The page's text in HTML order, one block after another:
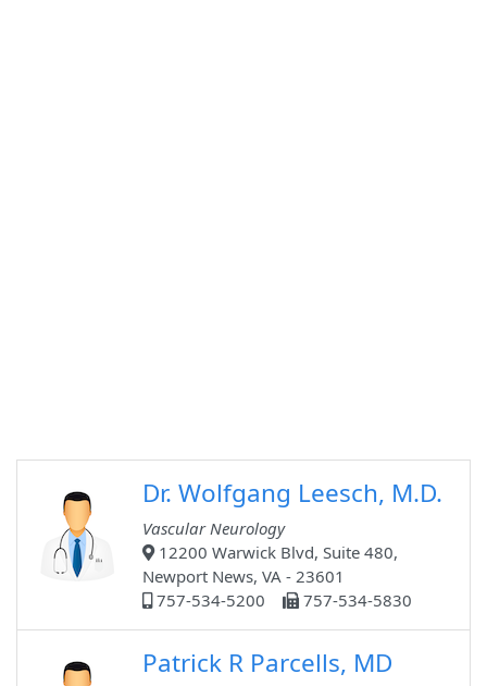
Dr. Wolfgang Leesch, M.D.
Vascular Neurology
12200 Warwick Blvd, Suite 480,
Newport News, VA - 23601
757-534-5200
757-534-5830
Patrick R Parcells, MD